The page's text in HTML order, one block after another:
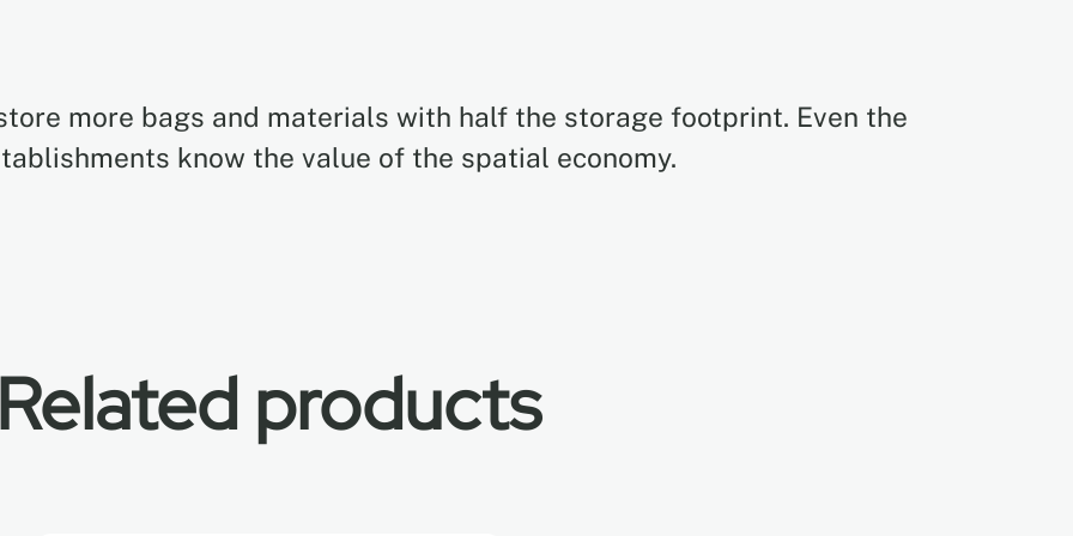
more bags and materials with half the storage footprint. Even the
know the value of the spatial economy.
products